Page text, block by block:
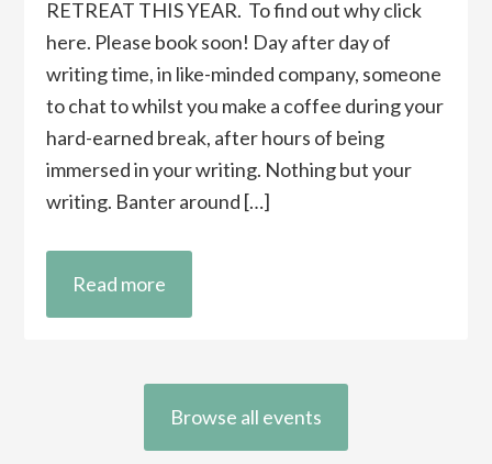
RETREAT THIS YEAR. To find out why click
here. Please book soon! Day after day of
writing time, in like-minded company, someone
to chat to whilst you make a coffee during your
hard-earned break, after hours of being
immersed in your writing. Nothing but your
writing. Banter around […]
Read more
Browse all events